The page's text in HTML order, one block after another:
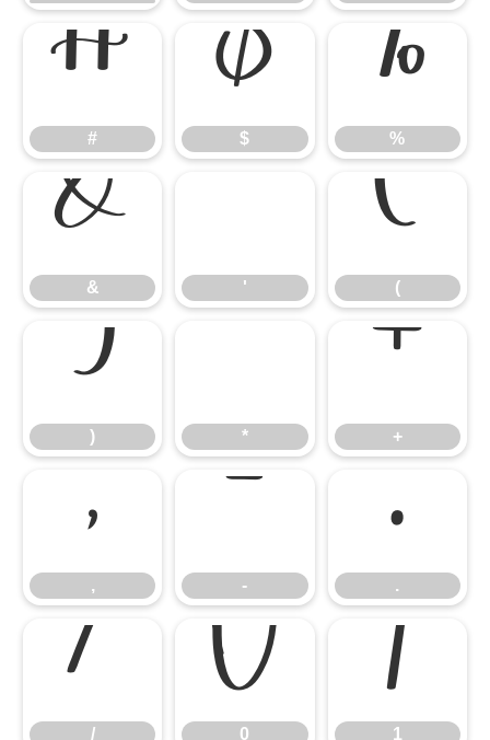
#
#
$
$
%
%
&
& '
(
(
)
) *
+
+
,
, -
.
.
/
/
0
0
1
1